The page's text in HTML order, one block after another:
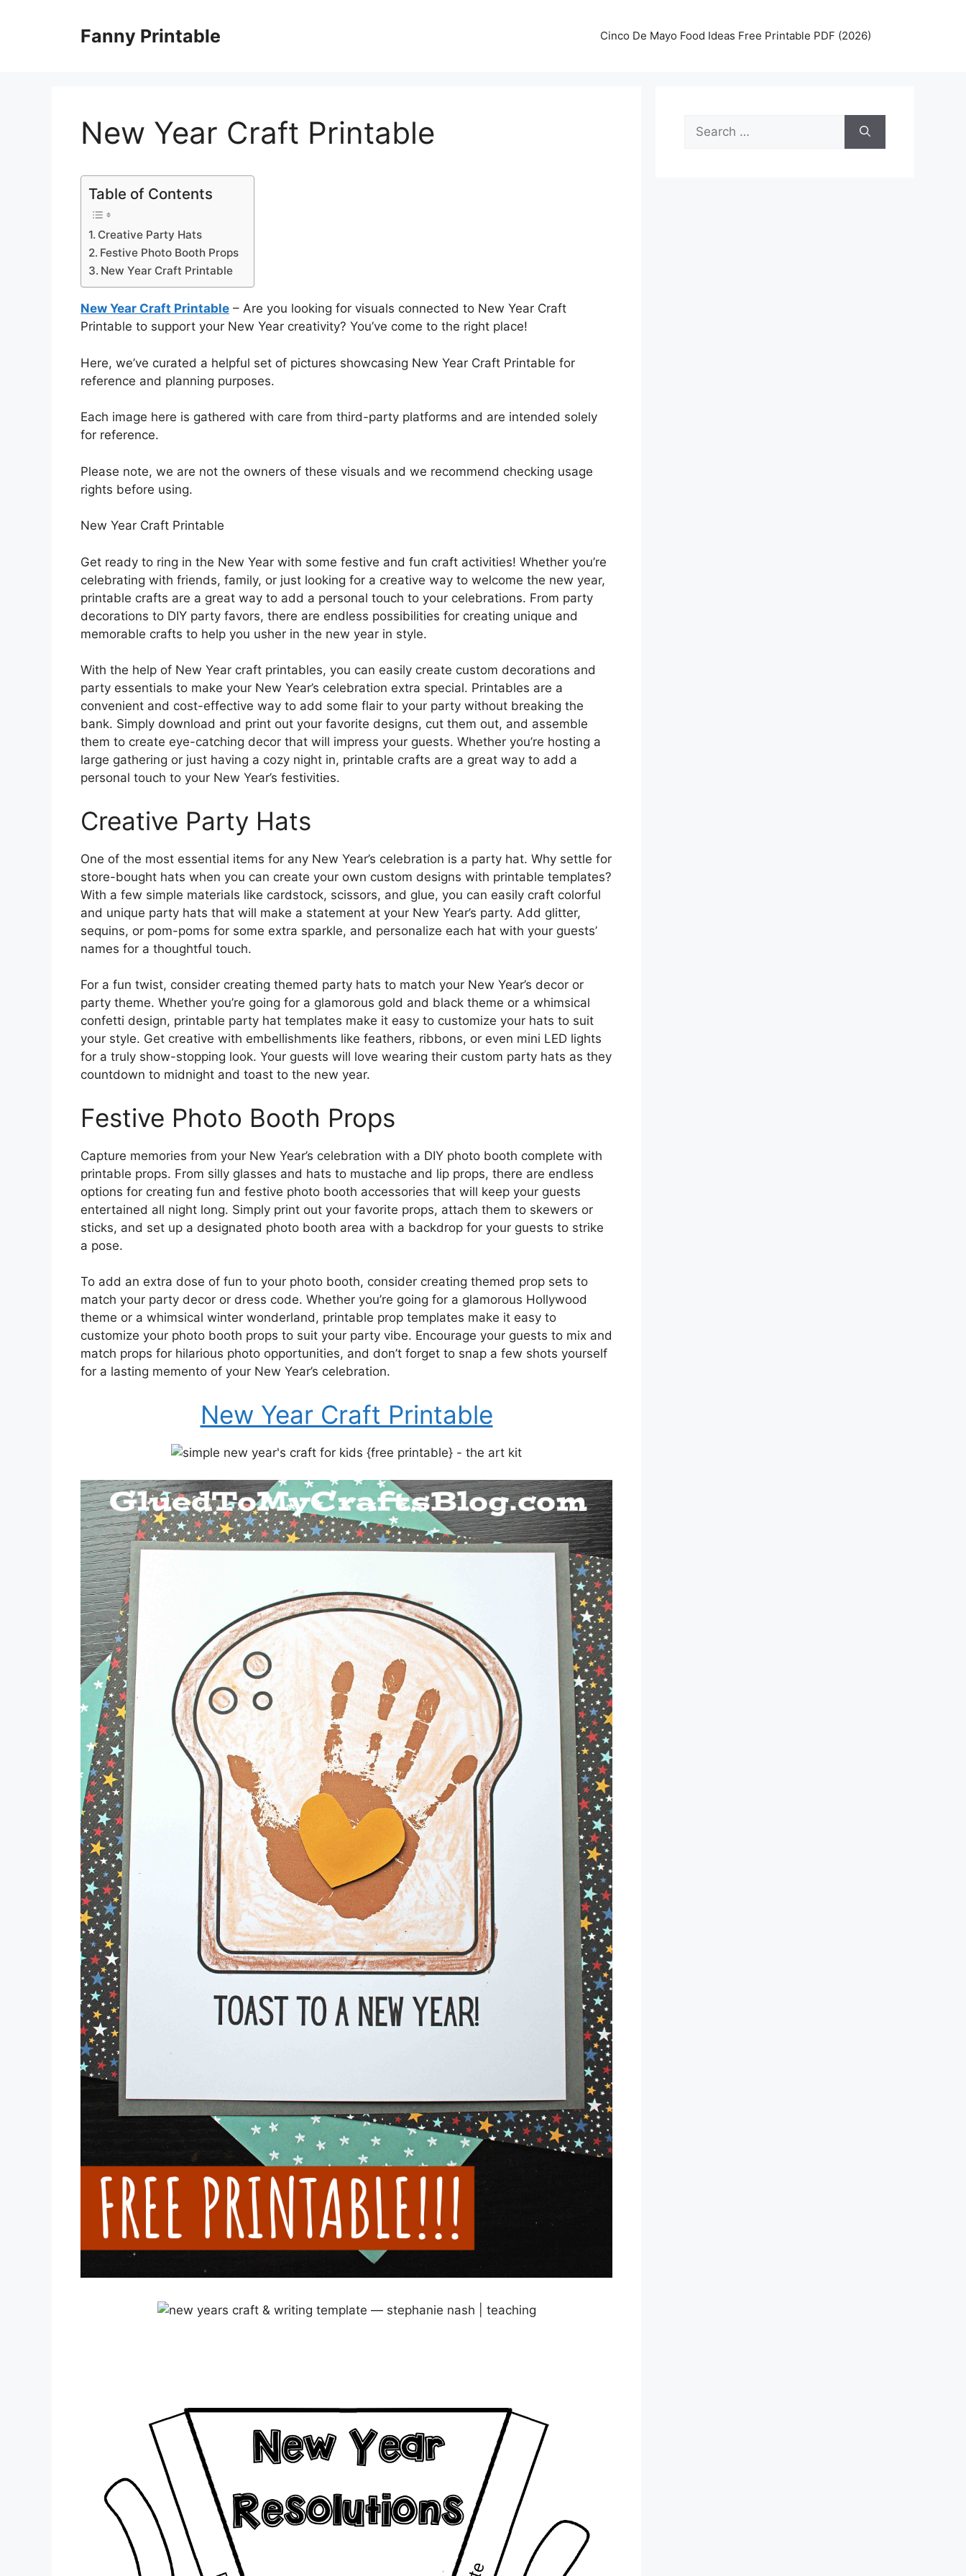
Fanny Printable Cinco De Mayo Food Ideas Free Printable PDF (2026)
New Year Craft Printable
Table of Contents
Creative Party Hats
Festive Photo Booth Props
New Year Craft Printable
New Year Craft Printable – Are you looking for visuals connected to New Year Craft
Printable to support your New Year creativity? You’ve come to the right place!
Here, we’ve curated a helpful set of pictures showcasing New Year Craft Printable for
reference and planning purposes.
Each image here is gathered with care from third-party platforms and are intended solely
for reference.
Please note, we are not the owners of these visuals and we recommend checking usage
rights before using.
New Year Craft Printable
Get ready to ring in the New Year with some festive and fun craft activities! Whether you’re
celebrating with friends, family, or just looking for a creative way to welcome the new year,
printable crafts are a great way to add a personal touch to your celebrations. From party
decorations to DIY party favors, there are endless possibilities for creating unique and
memorable crafts to help you usher in the new year in style.
With the help of New Year craft printables, you can easily create custom decorations and
party essentials to make your New Year’s celebration extra special. Printables are a
convenient and cost-effective way to add some flair to your party without breaking the
bank. Simply download and print out your favorite designs, cut them out, and assemble
them to create eye-catching decor that will impress your guests. Whether you’re hosting a
large gathering or just having a cozy night in, printable crafts are a great way to add a
personal touch to your New Year’s festivities.
Creative Party Hats
One of the most essential items for any New Year’s celebration is a party hat. Why settle for
store-bought hats when you can create your own custom designs with printable templates?
With a few simple materials like cardstock, scissors, and glue, you can easily craft colorful
and unique party hats that will make a statement at your New Year’s party. Add glitter,
sequins, or pom-poms for some extra sparkle, and personalize each hat with your guests’
names for a thoughtful touch.
For a fun twist, consider creating themed party hats to match your New Year’s decor or
party theme. Whether you’re going for a glamorous gold and black theme or a whimsical
confetti design, printable party hat templates make it easy to customize your hats to suit
your style. Get creative with embellishments like feathers, ribbons, or even mini LED lights
for a truly show-stopping look. Your guests will love wearing their custom party hats as they
countdown to midnight and toast to the new year.
Festive Photo Booth Props
Capture memories from your New Year’s celebration with a DIY photo booth complete with
printable props. From silly glasses and hats to mustache and lip props, there are endless
options for creating fun and festive photo booth accessories that will keep your guests
entertained all night long. Simply print out your favorite props, attach them to skewers or
sticks, and set up a designated photo booth area with a backdrop for your guests to strike
a pose.
To add an extra dose of fun to your photo booth, consider creating themed prop sets to
match your party decor or dress code. Whether you’re going for a glamorous Hollywood
theme or a whimsical winter wonderland, printable prop templates make it easy to
customize your photo booth props to suit your party vibe. Encourage your guests to mix and
match props for hilarious photo opportunities, and don’t forget to snap a few shots yourself
for a lasting memento of your New Year’s celebration.
New Year Craft Printable
Search
for: